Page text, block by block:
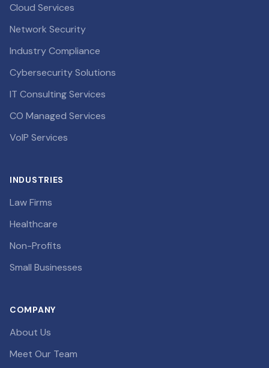
Cloud Services
Network Security
Industry Compliance
Cybersecurity Solutions
IT Consulting Services
CO Managed Services
VoIP Services
INDUSTRIES
Law Firms
Healthcare
Non-Profits
Small Businesses
COMPANY
About Us
Meet Our Team